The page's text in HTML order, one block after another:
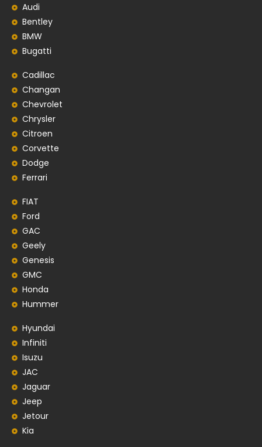
Audi
Bentley
BMW
Bugatti
Cadillac
Changan
Chevrolet
Chrysler
Citroen
Corvette
Dodge
Ferrari
FIAT
Ford
GAC
Geely
Genesis
GMC
Honda
Hummer
Hyundai
Infiniti
Isuzu
JAC
Jaguar
Jeep
Jetour
Kia